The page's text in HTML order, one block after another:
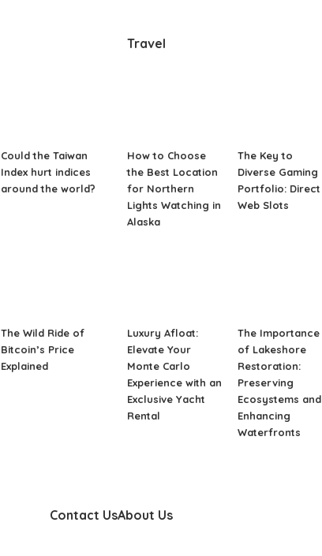
Could the Taiwan
Index hurt indices
around the world?
The Wild Ride of
Bitcoin’s Price
Explained
Travel
How to Choose
the Best Location
for Northern
Lights Watching in
Alaska
The Key to
Diverse Gaming
Portfolio: Direct
Web Slots
Luxury Afloat:
Elevate Your
Monte Carlo
Experience with an
Exclusive Yacht
Rental
The Importance
of Lakeshore
Restoration:
Preserving
Ecosystems and
Enhancing
Waterfronts
Contact UsAbout Us